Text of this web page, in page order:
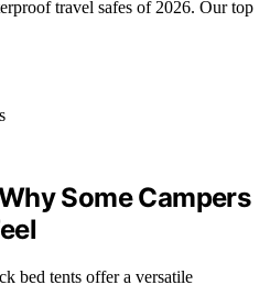
travel safes of 2026. Our top
Some Campers
bed tents offer a versatile